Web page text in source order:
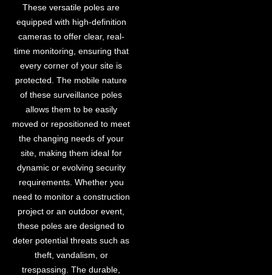
These versatile poles are
equipped with high-definition
cameras to offer clear, real-
time monitoring, ensuring that
every corner of your site is
protected. The mobile nature
of these surveillance poles
allows them to be easily
moved or repositioned to meet
the changing needs of your
site, making them ideal for
dynamic or evolving security
requirements. Whether you
need to monitor a construction
project or an outdoor event,
these poles are designed to
deter potential threats such as
theft, vandalism, or
trespassing. The durable,